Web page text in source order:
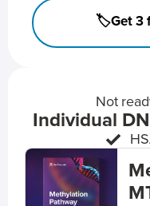
🏷️Get 3
Not
Individual